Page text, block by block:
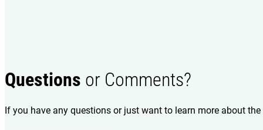
Questions or Comments?
If you have any questions or just want to learn more about